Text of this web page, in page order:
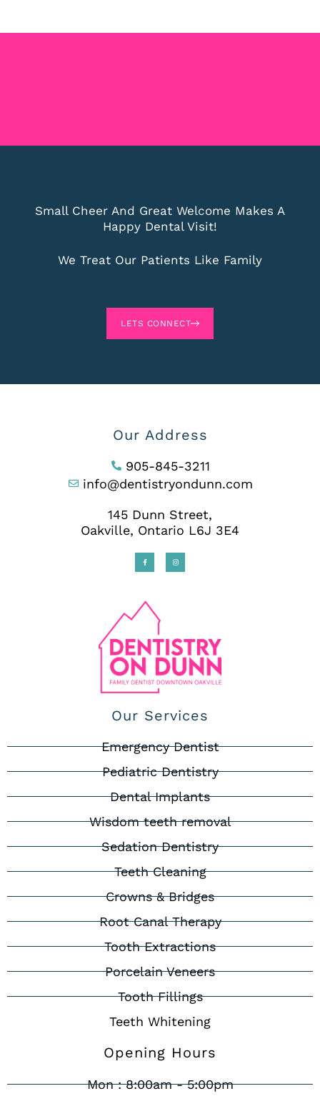
Small Cheer And Great Welcome Makes A
Happy Dental Visit!
We Treat Our Patients Like Family
LETS CONNECT
Our Address
905-845-3211
info@dentistryondunn.com
145 Dunn Street,
Oakville, Ontario L6J 3E4
Our Services
Emergency Dentist
Pediatric Dentistry
Dental Implants
Wisdom teeth removal
Sedation Dentistry
Teeth Cleaning
Crowns & Bridges
Root Canal Therapy
Tooth Extractions
Porcelain Veneers
Tooth Fillings
Teeth Whitening
Opening Hours
Mon : 8:00am - 5:00pm